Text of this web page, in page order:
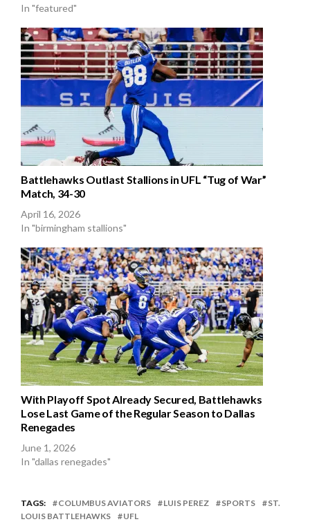
In "featured"
Battlehawks Outlast Stallions in UFL “Tug of War”
Match, 34-30
April 16, 2026
In "birmingham stallions"
With Playoff Spot Already Secured, Battlehawks
Lose Last Game of the Regular Season to Dallas
Renegades
June 1, 2026
In "dallas renegades"
TAGS: COLUMBUS AVIATORS LUIS PEREZ SPORTS
ST.
LOUIS BATTLEHAWKS
UFL